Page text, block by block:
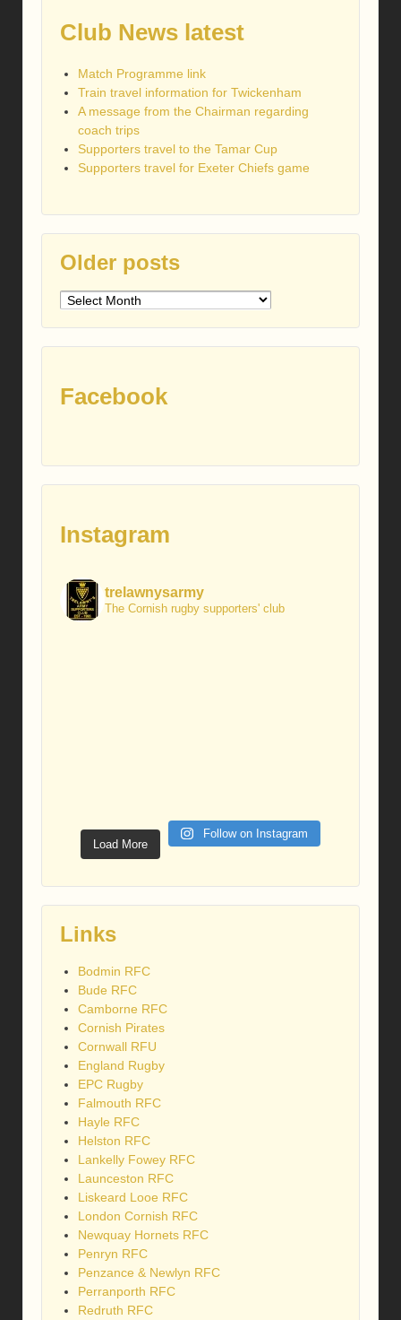
Club News latest
Match Programme link
Train travel information for Twickenham
A message from the Chairman regarding
coach trips
Supporters travel to the Tamar Cup
Supporters travel for Exeter Chiefs game
Older posts
Older
Facebook
Instagram
trelawnysarmy
The Cornish rugby supporters' club
Load More
Follow on Instagram
Links
Bodmin RFC
Bude RFC
Camborne RFC
Cornish Pirates
Cornwall RFU
England Rugby
EPC Rugby
Falmouth RFC
Hayle RFC
Helston RFC
Lankelly Fowey RFC
Launceston RFC
Liskeard Looe RFC
London Cornish RFC
Newquay Hornets RFC
Penryn RFC
Penzance & Newlyn RFC
Perranporth RFC
Redruth RFC